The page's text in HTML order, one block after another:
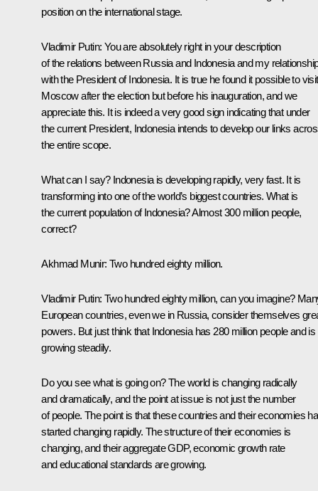
position on the international stage.
Vladimir Putin: You are absolutely right in your description
of the relations between Russia and Indonesia and my
with the President of Indonesia. It is true he found it possible to visit
Moscow after the election but before his inauguration, and we
appreciate this. It is indeed a very good sign indicating that under
the current President, Indonesia intends to develop our links
the entire scope.
What can I say? Indonesia is developing rapidly, very fast. It is
transforming into one of the world’s biggest countries. What is
the current population of Indonesia? Almost 300 million people,
correct?
Akhmad Munir: Two hundred eighty million.
Vladimir Putin: Two hundred eighty million, can you imagine?
European countries, even we in Russia, consider themselves
powers. But just think that Indonesia has 280 million people and is
growing steadily.
Do you see what is going on? The world is changing radically
and dramatically, and the point at issue is not just the number
of people. The point is that these countries and their economies
started changing rapidly. The structure of their economies is
changing, and their aggregate GDP, economic growth rate
and educational standards are growing.